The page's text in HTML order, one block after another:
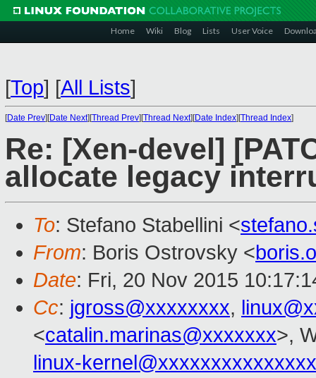
Home Wiki Blog Lists User Voice
[Top] [All Lists]
[Date Prev][Date Next][Thread Prev][Thread Next][Date Index][Thread Index]
Re: [Xen-devel]
allocate legacy
To: Stefano Stabellini <
From: Boris Ostrovsky <
Date: Fri, 20 Nov 2015
Cc: jgross@xxxxxxxx,
<catalin.marinas@xxxxxxx>,
linux-kernel@xxxxxxxxxxxxxxx